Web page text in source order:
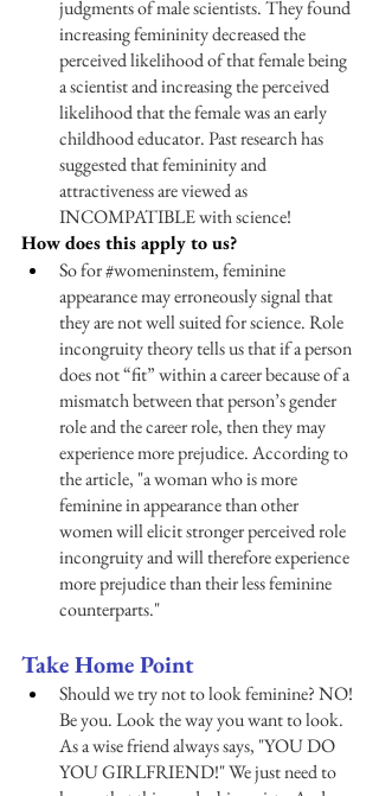
judgments of male scientists. They found
increasing femininity decreased the
perceived likelihood of that female being
a scientist and increasing the perceived
likelihood that the female was an early
childhood educator. Past research has
suggested that femininity and
attractiveness are viewed as
INCOMPATIBLE with science!
How does this apply to us?
So for #womeninstem, feminine
appearance may erroneously signal that
they are not well suited for science. Role
incongruity theory tells us that if a person
does not “fit” within a career because of a
mismatch between that person’s gender
role and the career role, then they may
experience more prejudice. According to
the article, "a woman who is more
feminine in appearance than other
women will elicit stronger perceived role
incongruity and will therefore experience
more prejudice than their less feminine
counterparts."
Take Home Point
Should we try not to look feminine? NO!
Be you. Look the way you want to look.
As a wise friend always says, "YOU DO
YOU GIRLFRIEND!" We just need to